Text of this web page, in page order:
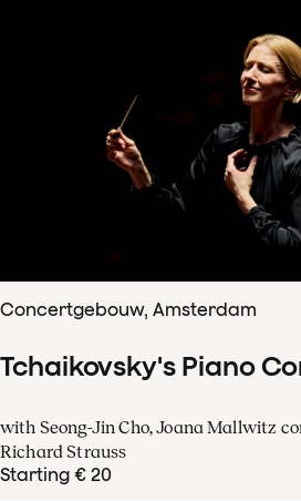
Concertgebouw, Amsterdam
Tchaikovsky's Piano
with Seong-Jin Cho, Joana Mallwitz
Richard Strauss
Starting € 20